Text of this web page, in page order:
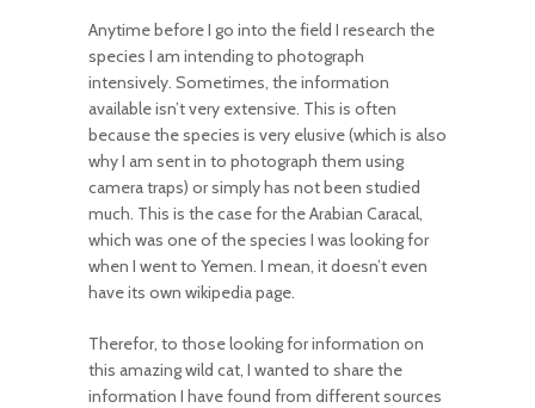
Anytime before I go into the field I research the
species I am intending to photograph
intensively. Sometimes, the information
available isn’t very extensive. This is often
because the species is very elusive (which is also
why I am sent in to photograph them using
camera traps) or simply has not been studied
much. This is the case for the Arabian Caracal,
which was one of the species I was looking for
when I went to Yemen. I mean, it doesn’t even
have its own wikipedia page.
Therefor, to those looking for information on
this amazing wild cat, I wanted to share the
information I have found from different sources